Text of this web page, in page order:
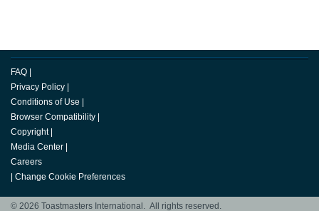
FAQ
Privacy Policy
Conditions of Use
Browser Compatibility
Copyright
Media Center
Careers
Change Cookie Preferences
© 2026 Toastmasters International. All rights reserved.